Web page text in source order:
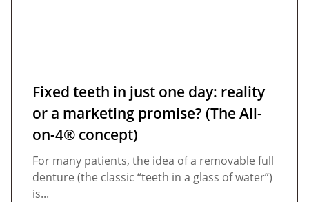
Fixed teeth in just one day: reality
or a marketing promise? (The All-
on-4® concept)
For many patients, the idea of a removable full
denture (the classic “teeth in a glass of water”)
is...